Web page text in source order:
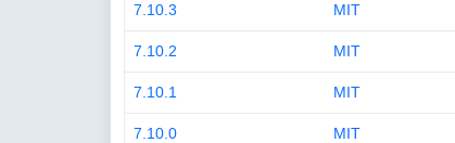
7.10.3 MIT
7.10.2 MIT
7.10.1 MIT
7.10.0 MIT